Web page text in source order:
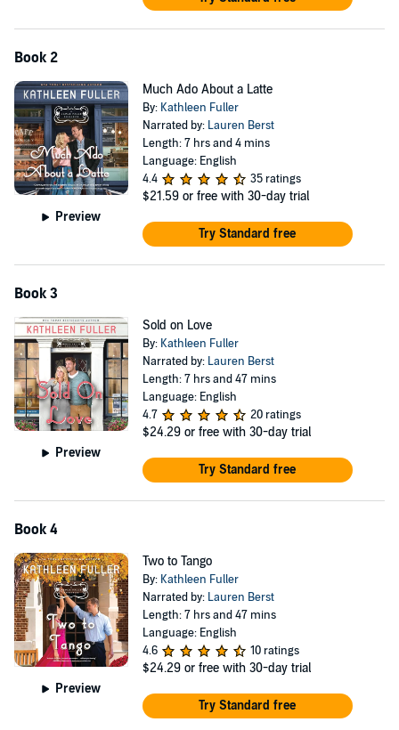
heartwarming and low-spice romance which might just inspire
you to pick up a new craft.
"A sweet, refreshing tale of idyllic small-town life, family, and
up with on a rainy day." --Melissa Ferguson, multi-award-
winning author ofThe Cul-de-Sac War
Book 2
Preview
Much Ado About a Latte
By: Kathleen Fuller
Narrated by: Lauren Berst
Length: 7 hrs and 4 mins
Language: English
4.4
35 ratings
$21.59 or free with 30-day trial
Try Standard free
Book 3
Preview
Sold on Love
By: Kathleen Fuller
Narrated by: Lauren Berst
Length: 7 hrs and 47 mins
Language: English
4.7
20 ratings
$24.29 or free with 30-day trial
Try Standard free
Book 4
Preview
Two to Tango
By: Kathleen Fuller
Narrated by: Lauren Berst
Length: 7 hrs and 47 mins
Language: English
4.6
10 ratings
$24.29 or free with 30-day trial
Try Standard free